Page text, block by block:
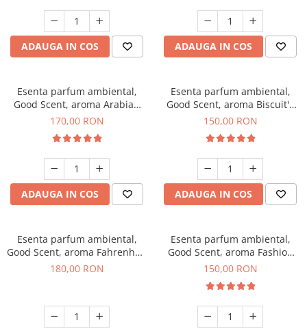
ADAUGA IN COS ADAUGA IN COS
Esenta parfum ambiental,
Good Scent, aroma Arabian
Roses, 200 g
170,00 RON
ADAUGA IN COS
Esenta parfum ambiental,
Good Scent, aroma Biscuit's
Toffee, 200 g
150,00 RON
ADAUGA IN COS
Esenta parfum ambiental,
Good Scent, aroma Fahrenhait
DIO, 200 g
180,00 RON
Esenta parfum ambiental,
Good Scent, aroma Fashion
Vanilla, 200 g
150,00 RON